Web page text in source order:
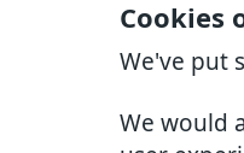
Cookies
We've put
We would